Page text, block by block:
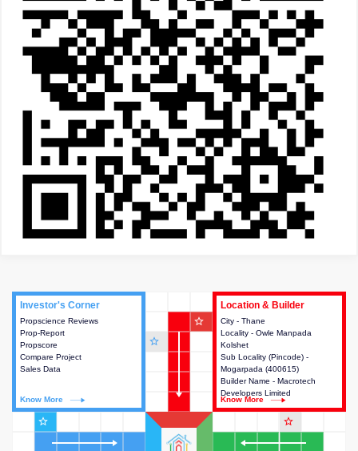
Investor's Corner
Propscience Reviews
Prop-Report
Propscore
Compare Project
Sales Data
Know More
Investor's Corner
This house provides actionable
intelligence about the project
and access to various decision
Location & Builder
City - Thane
Locality - Owle Manpada
Kolshet
Sub Locality (Pincode) -
Mogarpada (400615)
Builder Name - Macrotech
Developers Limited
Know More
Location & Builder
This house provides detailed
information about the project
location, developers and the
other stakeholders involved in
building the project.
star_outline
star_outline
star_outline
star_outline